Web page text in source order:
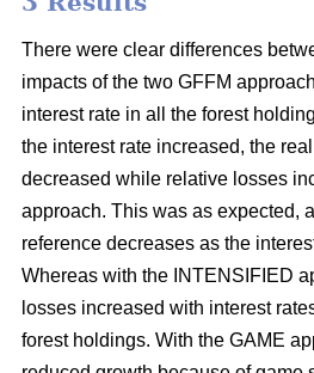
There were clear differences
impacts of the two GFFM
interest rate in all the forest
the interest rate increased, the
decreased while relative losses
approach. This was as expected,
reference decreases as the
Whereas with the INTENSIFIED
losses increased with interest
forest holdings. With the GAME